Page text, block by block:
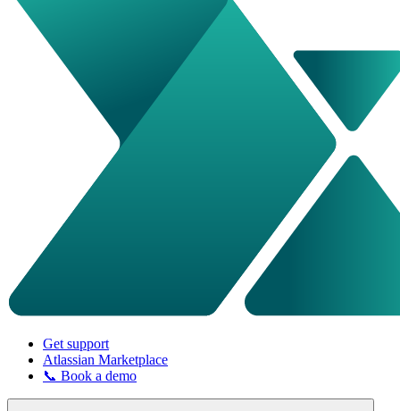
Get support
Atlassian Marketplace
📞 Book a demo